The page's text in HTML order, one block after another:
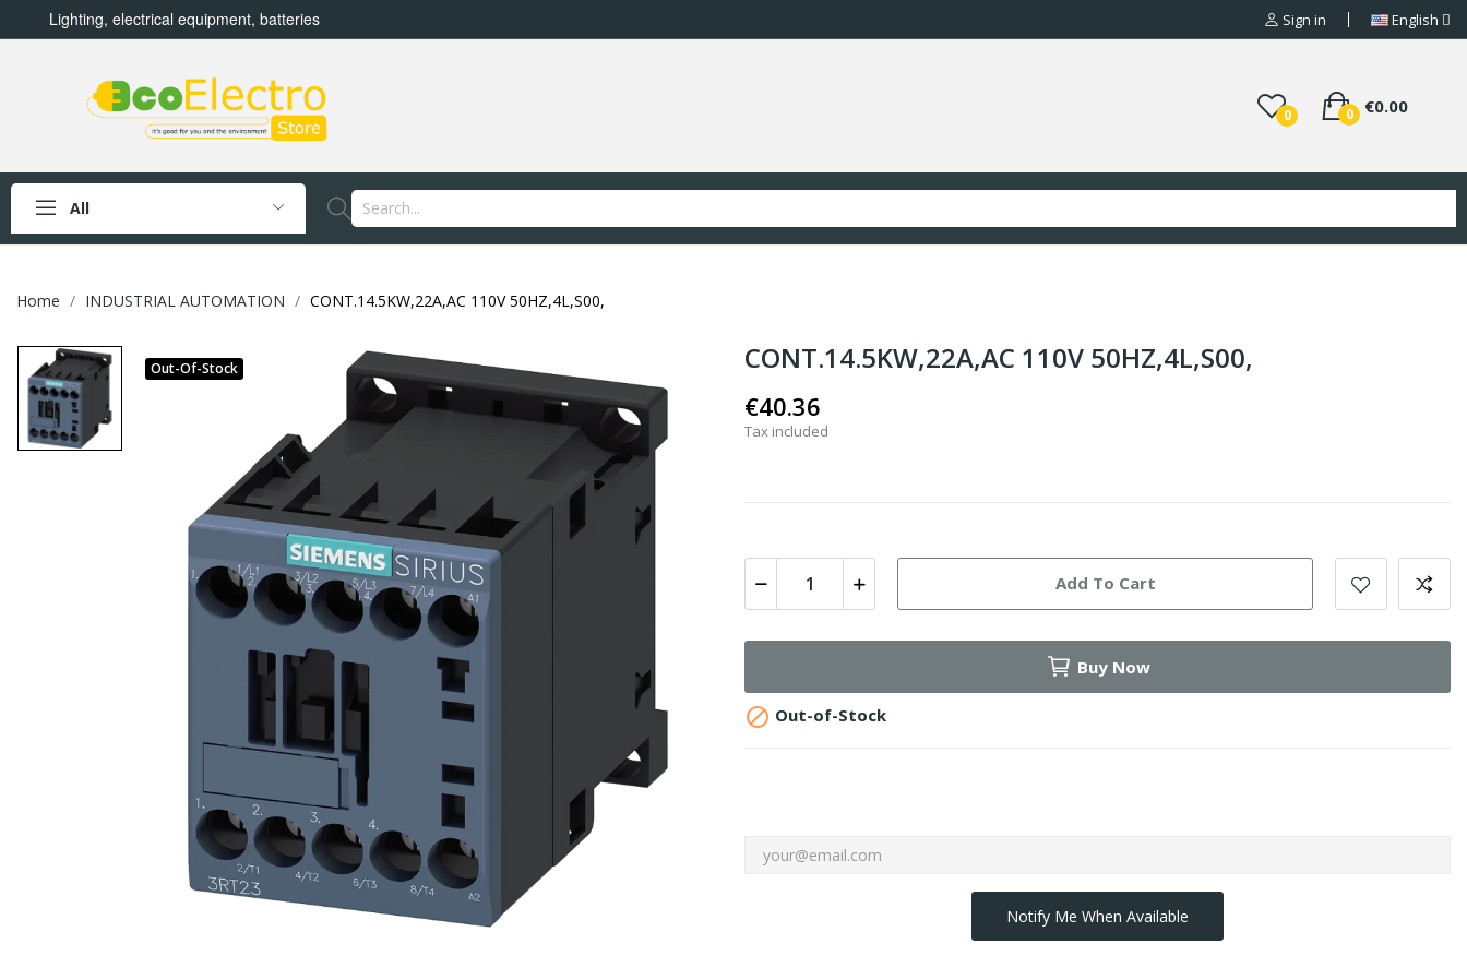
Lighting, electrical equipment, batteries Sign in English
0 €0.00
0
All
Home INDUSTRIAL AUTOMATION CONT.14.5KW,22A,AC 110V 50HZ,4L,S00,
Out-Of-Stock CONT.14.5KW,22A,AC 110V 50HZ,4L,S00,
€40.36
Tax included
Add To Cart
Buy Now
 Out-of-Stock
Notify Me When Available